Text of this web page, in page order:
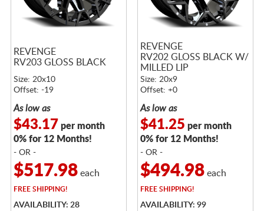
REVENGE
RV203 GLOSS BLACK
Size: 20x10
Offset: -19
As low as
$43.17 per month
0% for 12 Months!
- OR -
$517.98each
FREESHIPPING!
AVAILABILITY: 28
REVENGE
RV202 GLOSS BLACK W/
MILLED LIP
Size: 20x9
Offset: +0
As low as
$41.25 per month
0% for 12 Months!
- OR -
$494.98each
FREESHIPPING!
AVAILABILITY: 99